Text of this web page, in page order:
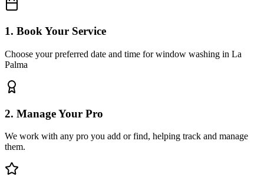
1. Book Your Service
Choose your preferred date and time for window washing in La
Palma
2. Manage Your Pro
We work with any pro you add or find, helping track and manage
them.